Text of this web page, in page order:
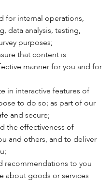
for internal operations,
data analysis, testing,
purposes;
that content is
manner for you and for
in interactive features of
to do so; as part of our
and secure;
the effectiveness of
and others, and to deliver
recommendations to you
about goods or services